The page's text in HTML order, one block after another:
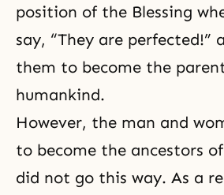
position of the Blessing
say, “They are perfected!”
them to become the
humankind.
However, the man and
to become the ancestors
did not go this way. As a